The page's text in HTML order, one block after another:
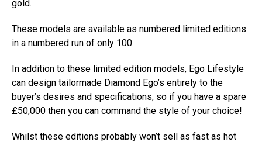
gold.
These models are available as numbered limited editions
in a numbered run of only 100.
In addition to these limited edition models, Ego Lifestyle
can design tailormade Diamond Ego’s entirely to the
buyer’s desires and specifications, so if you have a spare
£50,000 then you can command the style of your choice!
Whilst these editions probably won’t sell as fast as hot